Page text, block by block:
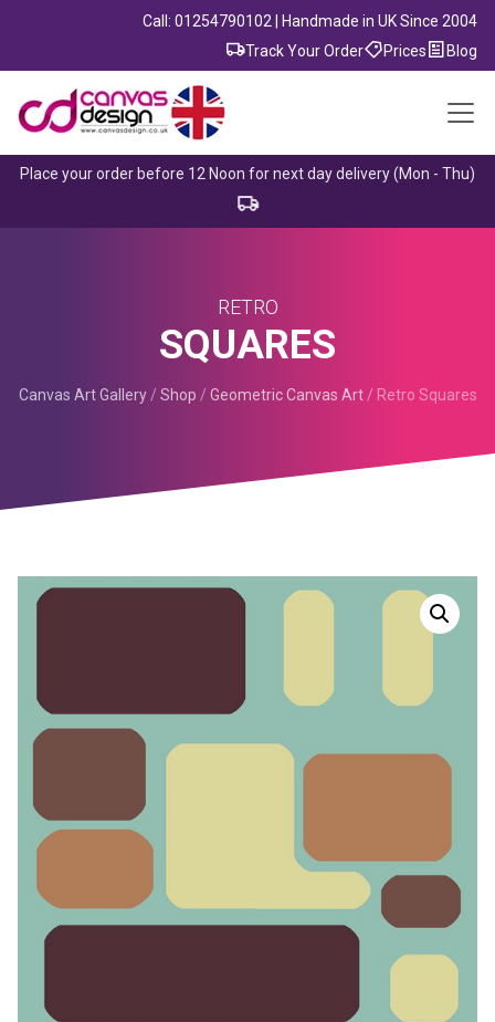
Call: 01254790102 | Handmade in UK Since 2004
Track Your Order
Prices Blog
Place your order before 12 Noon for next day delivery (Mon - Thu)
RETRO
SQUARES
Canvas Art Gallery / Shop / Geometric Canvas Art / Retro Squares